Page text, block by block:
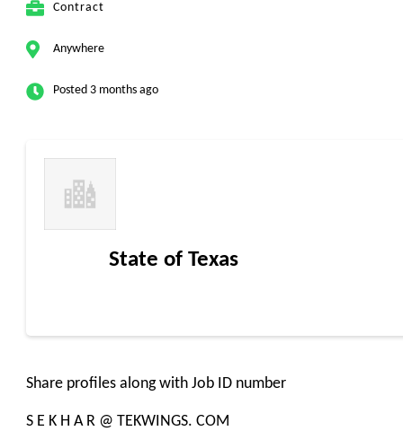
Contract
Anywhere
Posted 3 months ago
State of Texas
Share profiles along with Job ID number
S E K H A R @ TEKWINGS. COM